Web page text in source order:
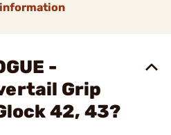
-
Grip
42, 43?